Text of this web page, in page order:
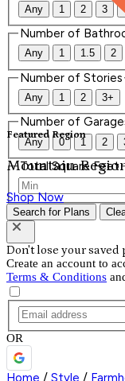
Featured Region
Mountain
Shop Now
Any 1 2 3 4
Number of
Any 1 1.5 2
Number of Stories
Any 1 2 3+
Number of
Any 0 1 2
Total Square Feet
Search for Plans
Don't lose your saved
Create an account to
Terms & Conditions
OR
Home / Style /